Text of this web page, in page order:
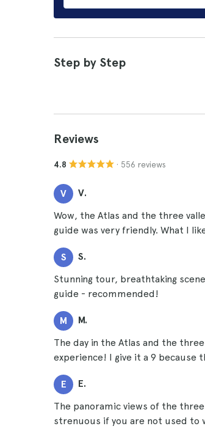
Step by Step
Reviews
4.8 · 556 reviews
V V.
Wow, the Atlas and the three
guide was very friendly. What I
S S.
Stunning tour, breathtaking
guide - recommended!
M M.
The day in the Atlas and the
experience! I give it a 9 because
E E.
The panoramic views of the
strenuous if you are not used to